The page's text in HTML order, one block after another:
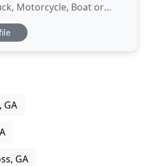
Motorcycle, Boat or
no credit checks. A fast,
cash you need, Carbucks
GA
GA